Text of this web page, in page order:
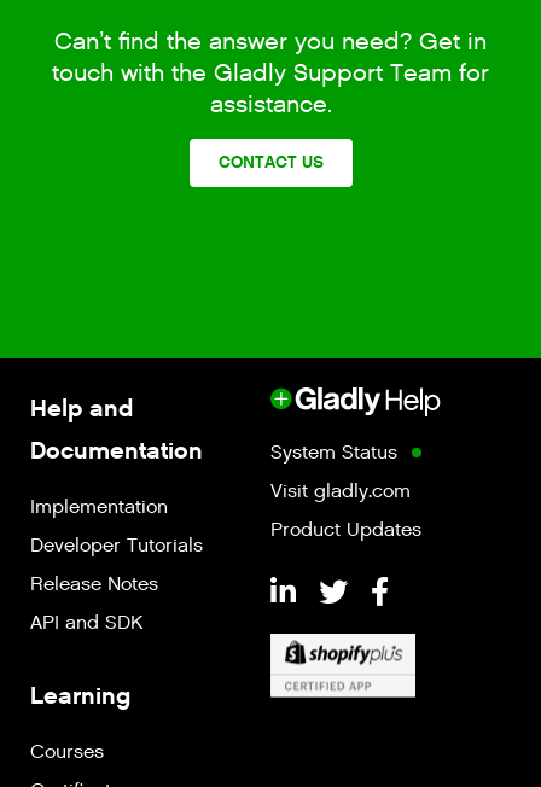
Can’t find the answer you need? Get in
touch with the Gladly Support Team for
assistance.
CONTACT US
Help and
Documentation
Implementation
Developer Tutorials
Release Notes
API and SDK
Learning
Courses
System Status
Visit gladly.com
Product Updates